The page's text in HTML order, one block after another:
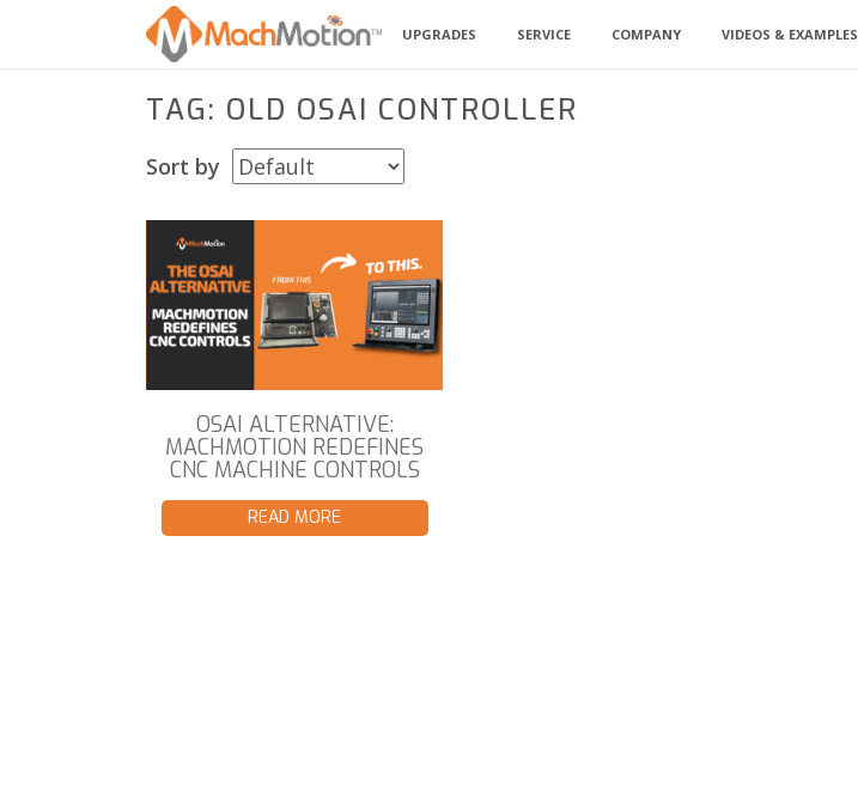
UPGRADES SERVICE COMPANY VIDEOS & EXAMPLES
TAG: OLD OSAI CONTROLLER
Sort by
OSAI ALTERNATIVE:
MACHMOTION REDEFINES
CNC MACHINE CONTROLS
READ MORE